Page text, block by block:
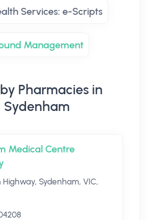
Services: e-Scripts
Management
Pharmacies in
Sydenham
Medical Centre
Sydenham, VIC,